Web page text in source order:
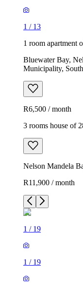
1 / 13
1 room apartment
Bluewater Bay,
Municipality,
R6,500 / month
3 rooms house of
Nelson Mandela
R11,900 / month
1 / 19
1 / 19